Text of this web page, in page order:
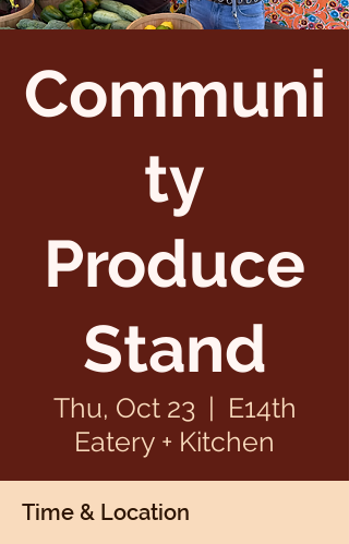
Communi
ty
Produce
Stand
Thu, Oct 23
  |
E14th
Eatery + Kitchen
Time & Location